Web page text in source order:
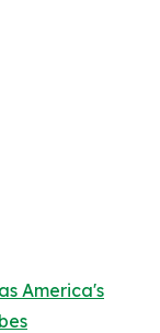
America's